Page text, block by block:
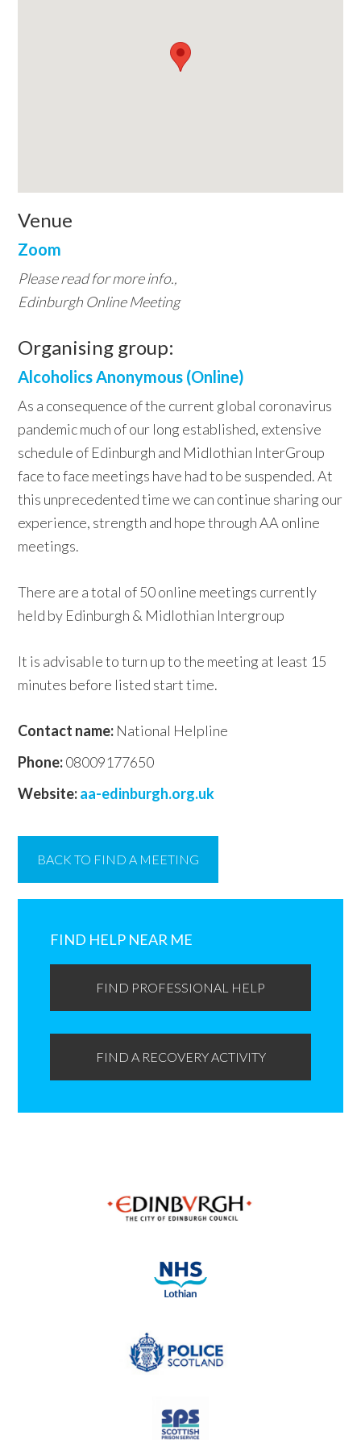
Venue
Zoom
Please read for more info.,
Edinburgh Online Meeting
Organising group:
Alcoholics Anonymous (Online)
As a consequence of the current global coronavirus
pandemic much of our long established, extensive
schedule of Edinburgh and Midlothian InterGroup
face to face meetings have had to be suspended. At
this unprecedented time we can continue sharing our
experience, strength and hope through AA online
meetings.
There are a total of 50 online meetings currently
held by Edinburgh & Midlothian Intergroup
It is advisable to turn up to the meeting at least 15
minutes before listed start time.
Contact name: National Helpline
Phone:08009177650
Website:aa-edinburgh.org.uk
BACK TO FIND A MEETING
Sidebar
FIND HELP NEAR ME
FIND PROFESSIONAL HELP
FIND A RECOVERY ACTIVITY